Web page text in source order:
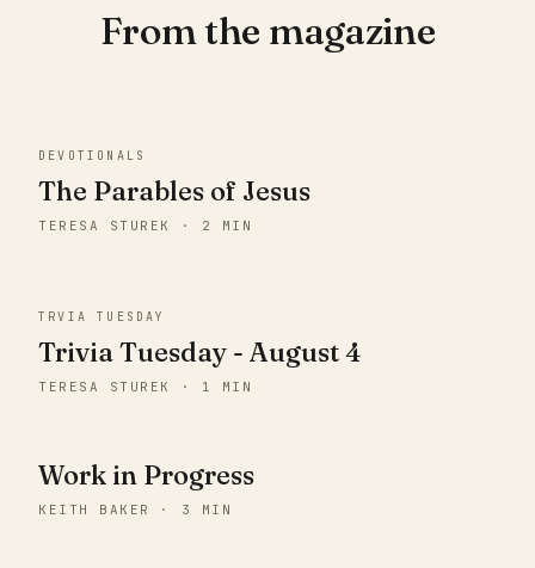
From the magazine
DEVOTIONALS
The Parables of Jesus
TERESA STUREK · 2 MIN
TRVIA TUESDAY
Trivia Tuesday - August 4
TERESA STUREK · 1 MIN
Work in Progress
KEITH BAKER · 3 MIN